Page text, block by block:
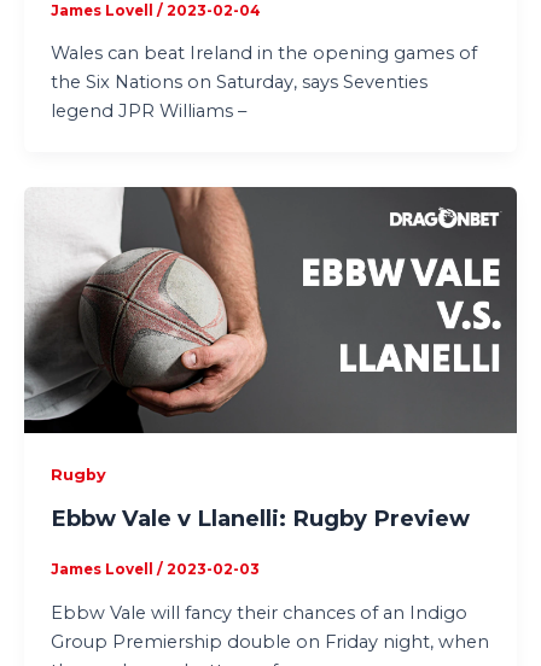
James Lovell / 2023-02-04
Wales can beat Ireland in the opening games of
the Six Nations on Saturday, says Seventies
legend JPR Williams –
Rugby
Ebbw Vale v Llanelli: Rugby Preview
James Lovell / 2023-02-03
Ebbw Vale will fancy their chances of an Indigo
Group Premiership double on Friday night, when